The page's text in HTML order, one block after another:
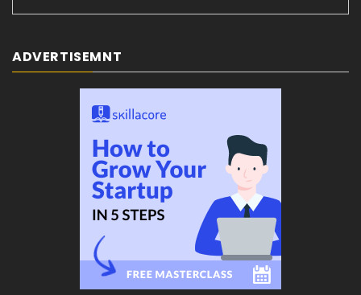
ADVERTISEMNT